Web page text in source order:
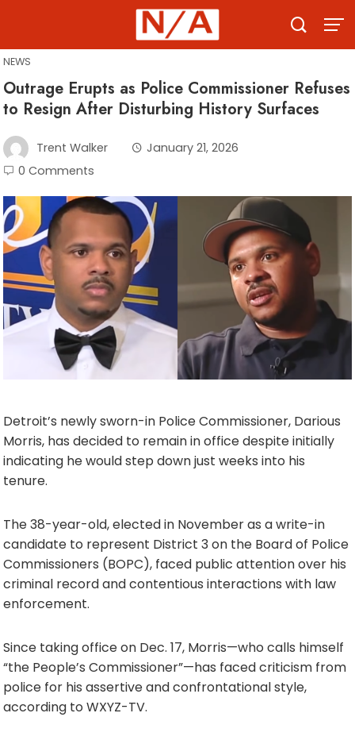
content
NEWS
Outrage Erupts as Police Commissioner Refuses
to Resign After Disturbing History Surfaces
Trent Walker
January 21, 2026
0 Comments
Detroit’s newly sworn-in Police Commissioner, Darious
Morris, has decided to remain in office despite initially
indicating he would step down just weeks into his
tenure.
The 38-year-old, elected in November as a write-in
candidate to represent District 3 on the Board of Police
Commissioners (BOPC), faced public attention over his
criminal record and contentious interactions with law
enforcement.
Since taking office on Dec. 17, Morris—who calls himself
“the People’s Commissioner”—has faced criticism from
police for his assertive and confrontational style,
according to WXYZ-TV.